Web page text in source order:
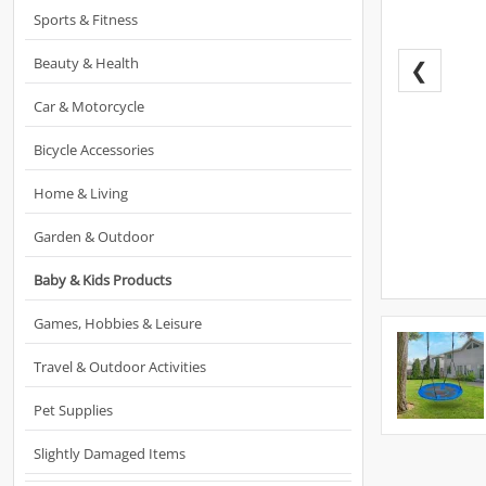
Sports & Fitness
Beauty & Health
Car & Motorcycle
Bicycle Accessories
Home & Living
Garden & Outdoor
Baby & Kids Products
Games, Hobbies & Leisure
Travel & Outdoor Activities
Pet Supplies
Slightly Damaged Items
❮